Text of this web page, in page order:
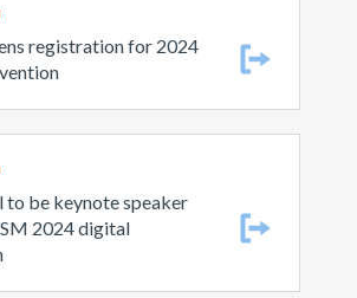
registration for 2024
to be keynote speaker
2024 digital